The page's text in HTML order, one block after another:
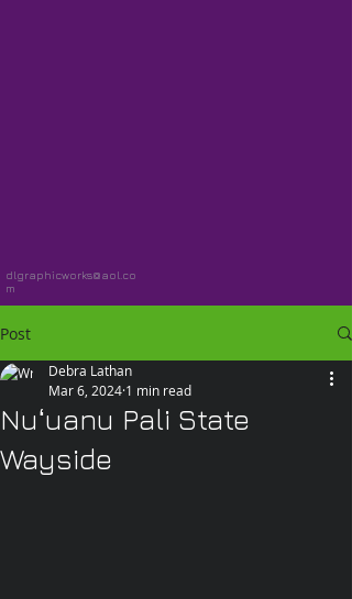
dlgraphicworks@aol.co
m
Post
Nuʻuanu Pali State
Wayside
Debra Lathan
Mar 6, 2024 1 min read